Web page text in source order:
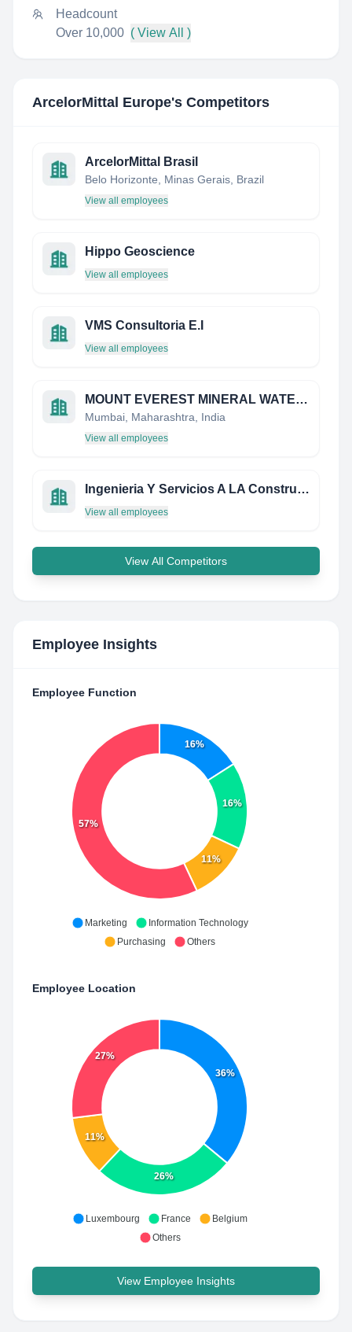
Headcount
Over 10,000 ( View All )
ArcelorMittal Europe's Competitors
ArcelorMittal Brasil
Belo Horizonte, Minas Gerais, Brazil
View all employees
Hippo Geoscience
View all employees
VMS Consultoria E.I
View all employees
MOUNT EVEREST MINERAL WATER LIMITED
Mumbai, Maharashtra, India
View all employees
Ingenieria Y Servicios A LA Construccion Alumsur S.A.
View all employees
View All Competitors
Employee Insights
Employee Function
16%
16%
11%
57%
Marketing
Information Technology
Purchasing
Others
Employee Location
36%
26%
11%
27%
Luxembourg France
Belgium
Others
View Employee Insights